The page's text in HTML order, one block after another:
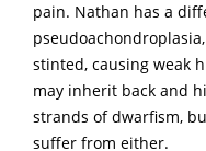
pain. Nathan has a
stinted, causing weak
may inherit back and
strands of dwarfism,
suffer from either.